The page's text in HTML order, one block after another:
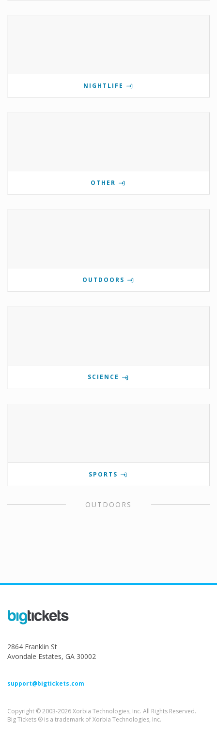
NIGHTLIFE
OTHER
OUTDOORS
SCIENCE
SPORTS
OUTDOORS
2864 Franklin St
Avondale Estates, GA 30002
support@bigtickets.com
Copyright © 2003-2026 Xorbia Technologies, Inc. All Rights Reserved.
Big Tickets ® is a trademark of Xorbia Technologies, Inc.